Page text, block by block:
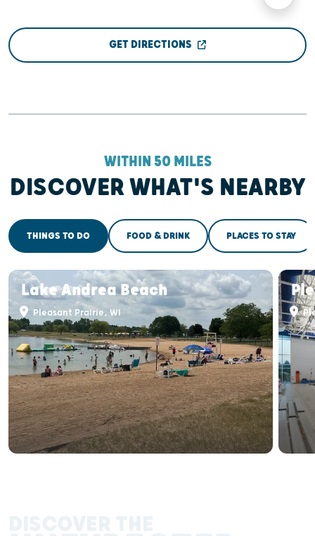
GET DIRECTIONS
WITHIN 50 MILES
DISCOVER WHAT'S NEARBY
THINGS TO DO FOOD & DRINK PLACES TO STAY
Lake Andrea Beach
Pleasant Prairie, WI